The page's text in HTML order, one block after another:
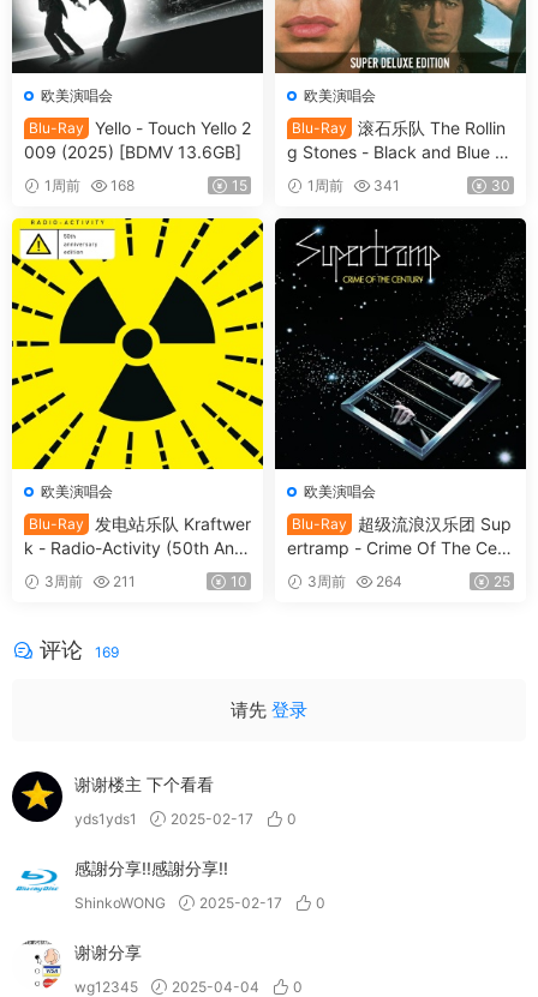
欧美演唱会
Blu-Ray
Yello - Touch Yello 2
009 (2025) [BDMV 13.6GB]
1周前 168 15
欧美演唱会
Blu-Ray
滚石乐队 The Rollin
g Stones - Black and Blue 2
025 [BDMV 44.4GB]
1周前 341 30
欧美演唱会
Blu-Ray
发电站乐队 Kraftwer
k - Radio-Activity (50th Anni
versary Edition) 2026 Blu-Ra
y Audio [BDMV 9.54GB]
3周前 211 10
欧美演唱会
Blu-Ray
超级流浪汉乐团 Sup
ertramp - Crime Of The Cent
ury 2026 SD Blu-Ray [BDMV
3周前 264 25
评论 169
请先 登录
谢谢楼主 下个看看
yds1yds1 2025-02-17 0
感謝分享!!感謝分享!!
ShinkoWONG 2025-02-17 0
谢谢分享
wg12345 2025-04-04 0